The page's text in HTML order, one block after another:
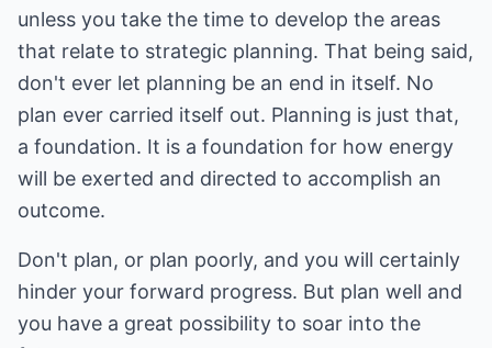
unless you take the time to develop the areas
that relate to strategic planning. That being said,
don't ever let planning be an end in itself. No
plan ever carried itself out. Planning is just that,
a foundation. It is a foundation for how energy
will be exerted and directed to accomplish an
outcome.
Don't plan, or plan poorly, and you will certainly
hinder your forward progress. But plan well and
you have a great possibility to soar into the